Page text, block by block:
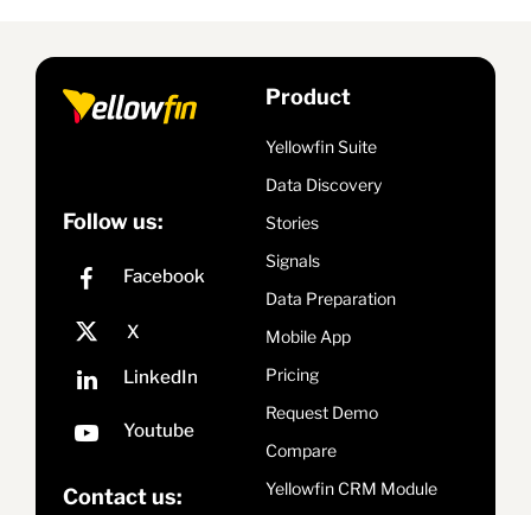
Follow us:
Contact us:
Product
Yellowfin Suite
Data Discovery
Stories
Signals
Data Preparation
Mobile App
Pricing
Request Demo
Compare
Yellowfin CRM Module